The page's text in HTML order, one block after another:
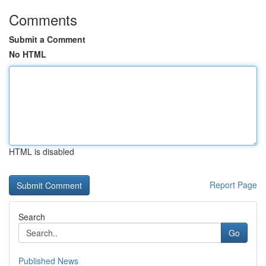
Comments
Submit a Comment
No HTML
HTML is disabled
Report Page
Search
Go
Published News